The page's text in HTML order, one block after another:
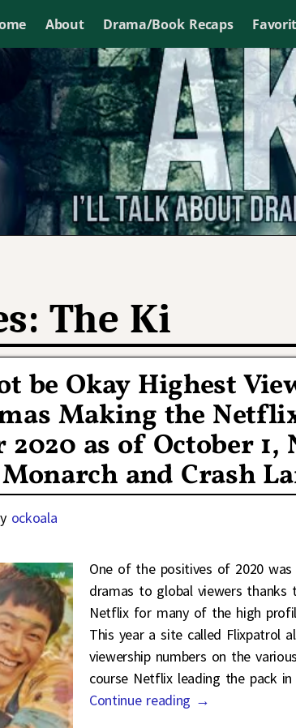
About Drama/Book Recaps
to
The Ki
be Okay Highest
Making the
as of October 1,
and Crash
ockoala
One of the positives of 2020
dramas to global viewers thanks
Netflix for many of the high
This year a site called Flixpatrol
viewership numbers on the
course Netflix leading the pack
Continue reading →